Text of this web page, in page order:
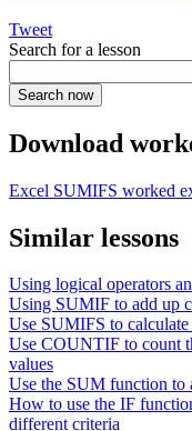
Tweet
Search for a lesson
Download
Excel SUMIFS worked
Similar lessons
Using logical operators
Using SUMIF to add up
Use SUMIFS to
Use COUNTIF to count
values
Use the SUM function to
How to use the IF
different criteria